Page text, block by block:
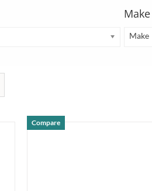
Make
Make
Compare